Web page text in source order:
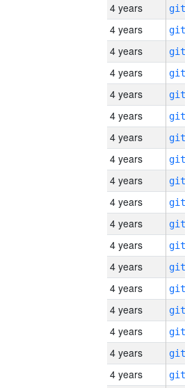
4 years
4 years
4 years
4 years
4 years
4 years
4 years
4 years
4 years
4 years
4 years
4 years
4 years
4 years
4 years
4 years
4 years
4 years